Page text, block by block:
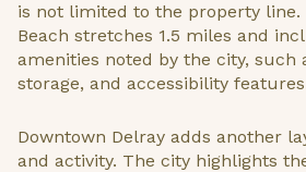
is not limited to the property line.
Beach stretches 1.5 miles and
amenities noted by the city, such
storage, and accessibility
Downtown Delray adds another
and activity. The city highlights